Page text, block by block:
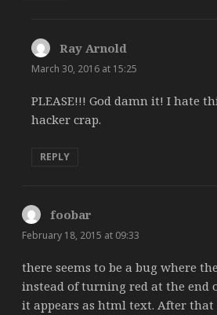
Ray Arnoldsays:
March 30, 2016 at 15:25
PLEASE!!! God damn it! I hate
hacker crap.
REPLY
foobar
February 18, 2015 at 09:33
there seems to be a bug where
instead of turning red at the end
it appears as html text. After that